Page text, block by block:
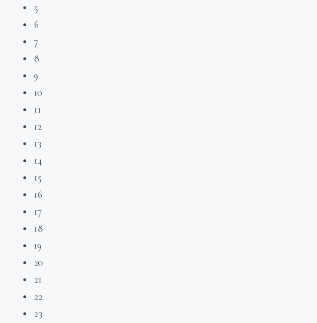
5
6
7
8
9
10
11
12
13
14
15
16
17
18
19
20
21
22
23